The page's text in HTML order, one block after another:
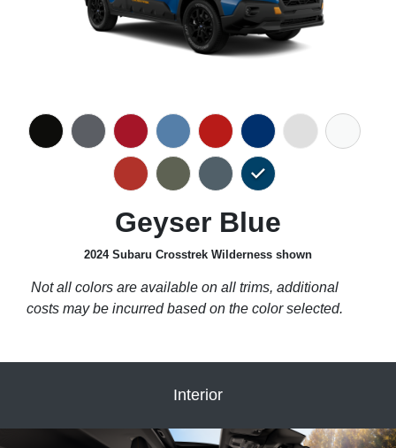
Geyser Blue
2024 Subaru Crosstrek Wilderness shown
Not all colors are available on all trims, additional
costs may be incurred based on the color selected.
Interior